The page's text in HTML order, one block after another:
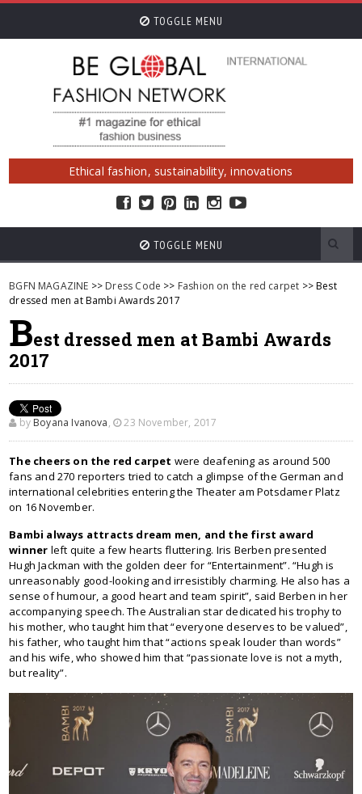
TOGGLE MENU
Ethical fashion, sustainability, innovations
TOGGLE MENU
BGFN MAGAZINE >> Dress Code >> Fashion on the red carpet >> Best
dressed men at Bambi Awards 2017
Best dressed men at Bambi Awards
2017
by Boyana Ivanova, 23 November, 2017
The cheers on the red carpet were deafening as around 500
fans and 270 reporters tried to catch a glimpse of the German and
international celebrities entering the Theater am Potsdamer Platz
on 16 November.
Bambi always attracts dream men, and the first award
winner left quite a few hearts fluttering. Iris Berben presented
Hugh Jackman with the golden deer for “Entertainment”. “Hugh is
unreasonably good-looking and irresistibly charming. He also has a
sense of humour, a good heart and team spirit”, said Berben in her
accompanying speech. The Australian star dedicated his trophy to
his mother, who taught him that “everyone deserves to be valued”,
his father, who taught him that “actions speak louder than words”
and his wife, who showed him that “passionate love is not a myth,
but reality”.